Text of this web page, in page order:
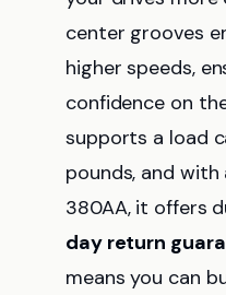
center grooves
higher speeds,
confidence on
supports a load
pounds, and
380AA, it offers
day return
means you can